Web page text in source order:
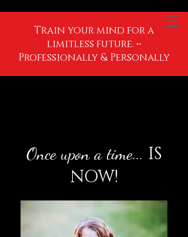
Train your mind for a
limitless future. ~
Professionally & Personally
Once upon a time... IS
NOW!